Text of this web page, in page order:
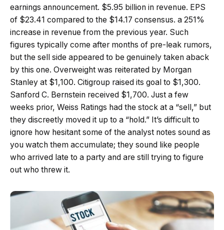
earnings announcement. $5.95 billion in revenue. EPS
of $23.41 compared to the $14.17 consensus. a 251%
increase in revenue from the previous year. Such
figures typically come after months of pre-leak rumors,
but the sell side appeared to be genuinely taken aback
by this one. Overweight was reiterated by Morgan
Stanley at $1,100. Citigroup raised its goal to $1,300.
Sanford C. Bernstein received $1,700. Just a few
weeks prior, Weiss Ratings had the stock at a “sell,” but
they discreetly moved it up to a “hold.” It’s difficult to
ignore how hesitant some of the analyst notes sound as
you watch them accumulate; they sound like people
who arrived late to a party and are still trying to figure
out who threw it.